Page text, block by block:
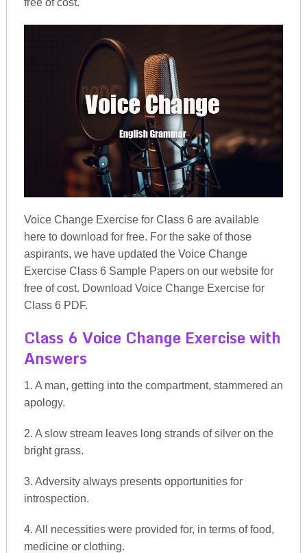
free of cost.
Voice Change Exercise for Class 6 are available
here to download for free. For the sake of those
aspirants, we have updated the Voice Change
Exercise Class 6 Sample Papers on our website for
free of cost. Download Voice Change Exercise for
Class 6 PDF.
Class 6 Voice Change Exercise with
Answers
1. A man, getting into the compartment, stammered an
apology.
2. A slow stream leaves long strands of silver on the
bright grass.
3. Adversity always presents opportunities for
introspection.
4. All necessities were provided for, in terms of food,
medicine or clothing.